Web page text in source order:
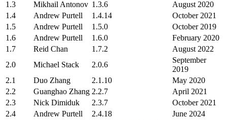
1.3
Mikhail Antonov 1.3.6
August 2020
1.4
Andrew Purtell 1.4.14
October 2021
1.5
Andrew Purtell 1.5.0
October 2019
1.6
Andrew Purtell 1.6.0
February 2020
1.7
Reid Chan 1.7.2
August 2022
2.0
Michael Stack 2.0.6
September
2019
2.1
Duo Zhang 2.1.10
May 2020
2.2
Guanghao Zhang 2.2.7
April 2021
2.3
Nick Dimiduk 2.3.7
October 2021
2.4
Andrew Purtell 2.4.18
June 2024